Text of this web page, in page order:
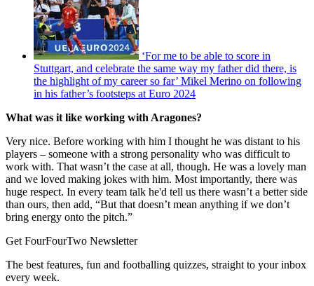
‘For me to be able to score in
Stuttgart, and celebrate the same way my father did there, is
the highlight of my career so far’ Mikel Merino on following
in his father’s footsteps at Euro 2024
What was it like working with Aragones?
Very nice. Before working with him I thought he was distant to his
players – someone with a strong personality who was difficult to
work with. That wasn’t the case at all, though. He was a lovely man
and we loved making jokes with him. Most importantly, there was
huge respect. In every team talk he'd tell us there wasn’t a better side
than ours, then add, “But that doesn’t mean anything if we don’t
bring energy onto the pitch.”
Get FourFourTwo Newsletter
The best features, fun and footballing quizzes, straight to your inbox
every week.